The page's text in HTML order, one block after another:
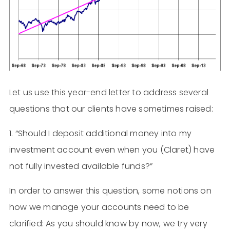
Let us use this year-end letter to address several
questions that our clients have sometimes raised:
1. “Should I deposit additional money into my
investment account even when you (Claret) have
not fully invested available funds?”
In order to answer this question, some notions on
how we manage your accounts need to be
clarified: As you should know by now, we try very